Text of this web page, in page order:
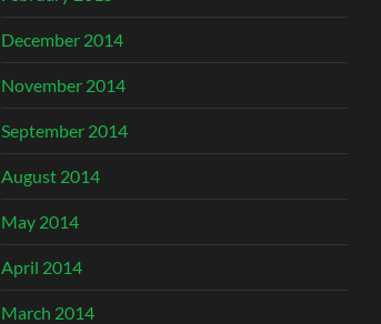
December 2014
November 2014
September 2014
August 2014
May 2014
April 2014
March 2014